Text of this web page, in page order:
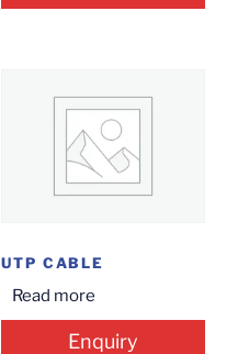
UTP CABLE
Read more
Enquiry